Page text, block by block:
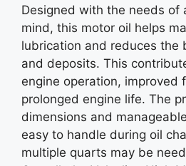
Designed with the needs of
mind, this motor oil helps
lubrication and reduces the
and deposits. This
engine operation, improved
prolonged engine life. The
dimensions and
easy to handle during oil
multiple quarts may be